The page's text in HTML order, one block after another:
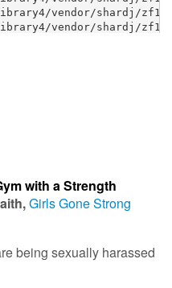
with a Strength
Girls Gone Strong
being sexually harassed